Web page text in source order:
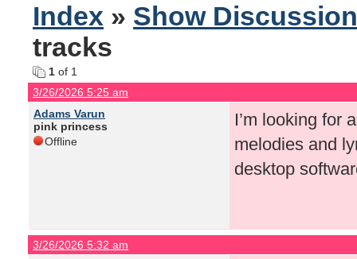
Index » Show
tracks
1 of 1
3/26/2026 5:25 am
Adams Varun
pink princess
Offline
I’m looking for
melodies and
desktop
3/26/2026 5:32 am